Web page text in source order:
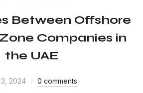
Between Offshore
Companies in
the UAE
2024 0 comments